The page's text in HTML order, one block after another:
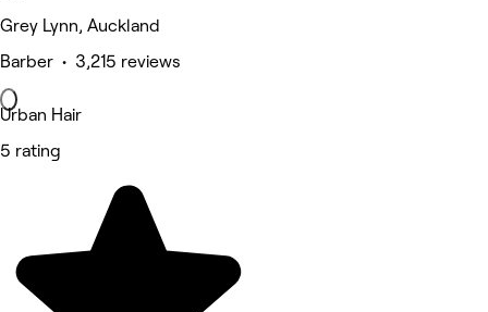
Grey Lynn, Auckland
Barber • 3,215 reviews
Urban Hair
5 rating